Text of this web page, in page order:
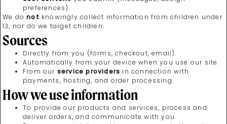
preferences).
We donot knowingly collect information from children under
13, nor do we target children.
Sources
Directly from you (forms, checkout, email).
Automatically from your device when you use our site.
From our service providers in connection with
payments, hosting, and order processing.
How we use information
To provide our products and services, process and
deliver orders, and communicate with you.